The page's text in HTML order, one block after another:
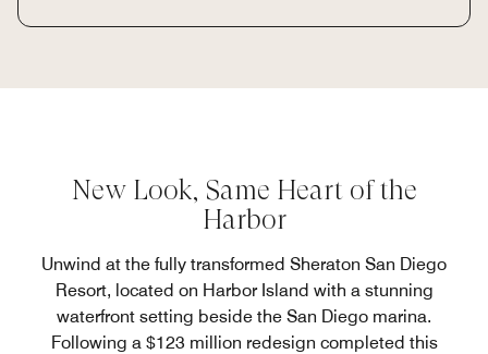
New Look, Same Heart of the
Harbor
Unwind at the fully transformed Sheraton San Diego
Resort, located on Harbor Island with a stunning
waterfront setting beside the San Diego marina.
Following a $123 million redesign completed this